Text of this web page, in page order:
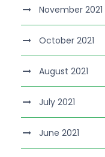
November 2021
October 2021
August 2021
July 2021
June 2021